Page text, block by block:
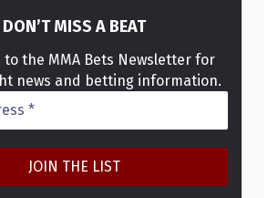
DON’T MISS A BEAT
to the MMA Bets Newsletter for
news and betting information.